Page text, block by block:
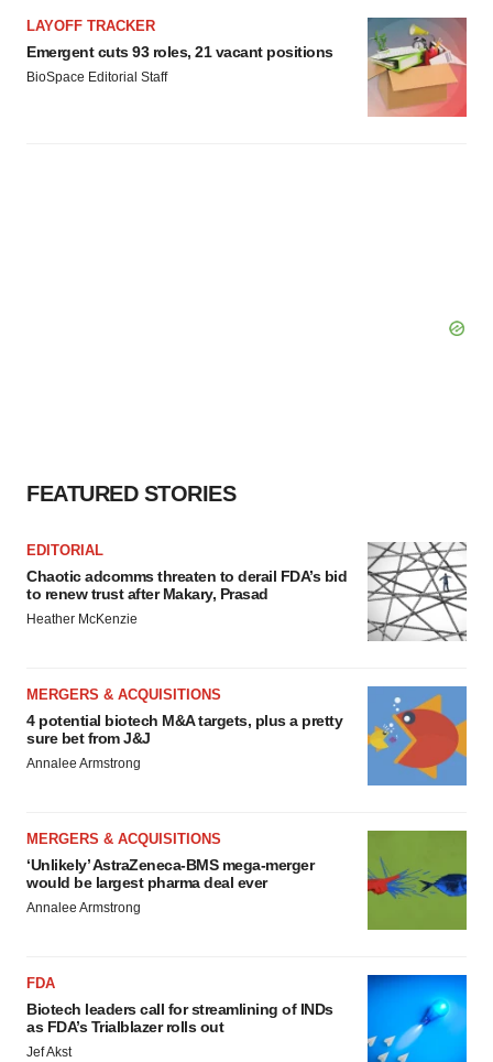
LAYOFF TRACKER
Emergent cuts 93 roles, 21 vacant positions
BioSpace Editorial Staff
FEATURED STORIES
EDITORIAL
Chaotic adcomms threaten to derail FDA’s bid
to renew trust after Makary, Prasad
Heather McKenzie
MERGERS & ACQUISITIONS
4 potential biotech M&A targets, plus a pretty
sure bet from J&J
Annalee Armstrong
MERGERS & ACQUISITIONS
‘Unlikely’ AstraZeneca-BMS mega-merger
would be largest pharma deal ever
Annalee Armstrong
FDA
Biotech leaders call for streamlining of INDs
as FDA’s Trialblazer rolls out
Jef Akst